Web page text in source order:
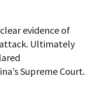
evidence of
Ultimately
Supreme Court.